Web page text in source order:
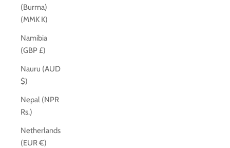
(Burma)
(MMK K)
Namibia
(GBP £)
Nauru (AUD
$)
Nepal (NPR
Rs.)
Netherlands
(EUR €)